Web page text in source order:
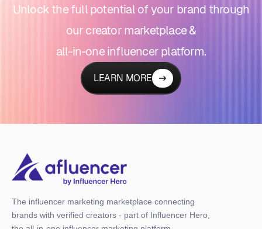
Unlock the full potential of your brand through
our creator marketplace &
all-in-one influencer platform.
LEARN MORE
The influencer marketing marketplace connecting
brands with verified creators - part of Influencer Hero,